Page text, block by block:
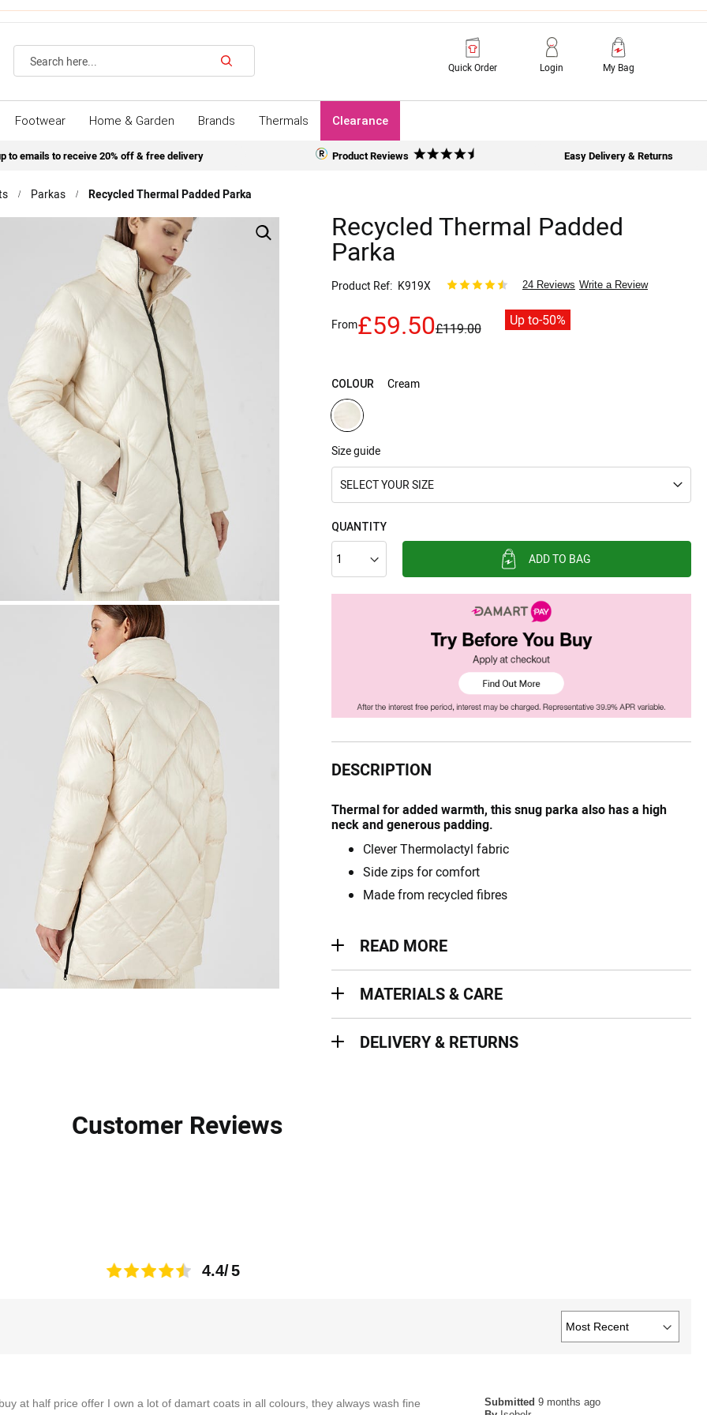
Search
Quick Order Login My Bag
Footwear Home & Garden Brands Thermals Clearance
to emails to receive 20% off & free delivery Product Reviews Easy Delivery & Returns
Parkas Recycled Thermal Padded Parka
Recycled Thermal Padded
Parka
Product Ref K919X 24 Reviews Write a Review
From£59.50£119.00 Up to-50%
COLOUR Cream
Size guide
SELECT YOUR SIZE
QUANTITY
ADD TO BAG
DESCRIPTION
Thermal for added warmth, this snug parka also has a high
neck and generous padding.
Clever Thermolactyl fabric
Side zips for comfort
Made from recycled fibres
Read more
READ MORE
Materials & Care
MATERIALS & CARE
Delivery & Returns
DELIVERY & RETURNS
Customer Reviews
4.4
Submitted9 months ago
at half price offer I own a lot of damart coats in all colours, they always wash fine